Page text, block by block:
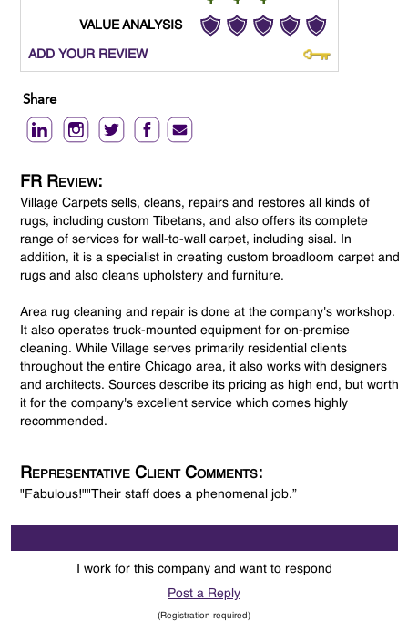
VALUE ANALYSIS
ADD YOUR REVIEW
Share
FR Review:
Village Carpets sells, cleans, repairs and restores all kinds of
rugs, including custom Tibetans, and also offers its complete
range of services for wall-to-wall carpet, including sisal. In
addition, it is a specialist in creating custom broadloom carpet and
rugs and also cleans upholstery and furniture.
Area rug cleaning and repair is done at the company's workshop.
It also operates truck-mounted equipment for on-premise
cleaning. While Village serves primarily residential clients
throughout the entire Chicago area, it also works with designers
and architects. Sources describe its pricing as high end, but worth
it for the company's excellent service which comes highly
recommended.
Representative Client Comments:
"Fabulous!""Their staff does a phenomenal job.”
I work for this company and want to respond
Post a Reply
(Registration required)